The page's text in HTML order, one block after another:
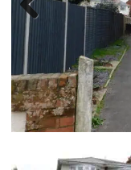
Previ
ous